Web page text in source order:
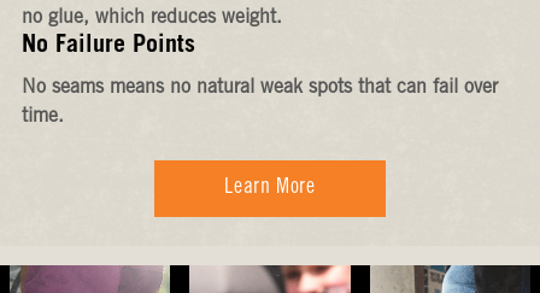
no glue, which reduces weight.
No Failure Points
No seams means no natural weak spots that can fail over
time.
Learn More